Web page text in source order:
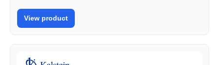
View product